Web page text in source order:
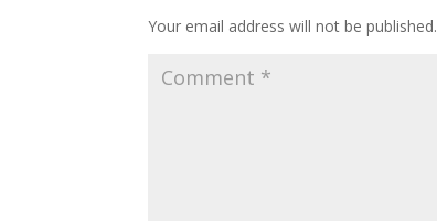
Your email address will not be published.